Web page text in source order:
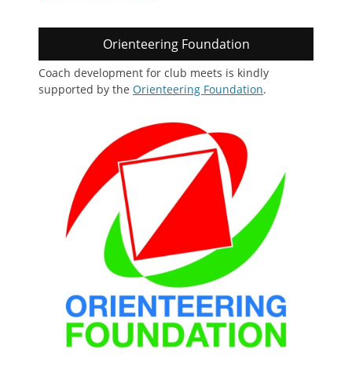
Orienteering Foundation
Coach development for club meets is kindly
supported by the Orienteering Foundation.